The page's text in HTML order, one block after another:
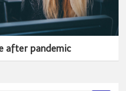
after pandemic